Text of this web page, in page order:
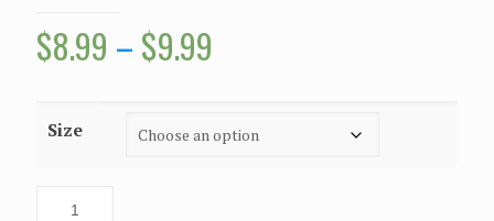
$8.99 – $9.99
through
Size